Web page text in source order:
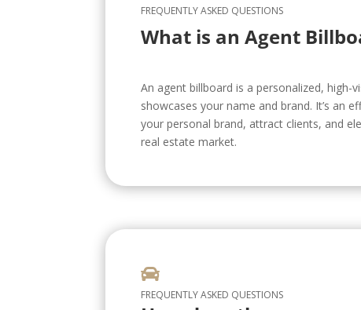
FREQUENTLY ASKED QUESTIONS
What is an Agent
An agent billboard is a personalized, high-
showcases your name and brand. It’s an
your personal brand, attract clients, and
real estate market.

FREQUENTLY ASKED QUESTIONS